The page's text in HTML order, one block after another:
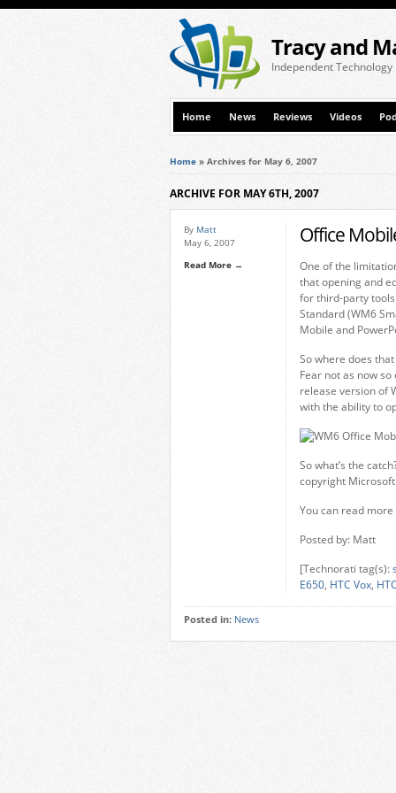
Tracy and
Independent Technology
Home News Reviews Videos
Home » Archives for May 6, 2007
ARCHIVE FOR MAY 6TH, 2007
By Matt
May 6, 2007
Read More →
Office
One of the
that opening and
for third-party
Standard (WM6
Mobile and
So where does
Fear not as now
release version of
with the ability to
So what’s the
copyright
You can read
Posted by: Matt
[Technorati tag(s):
E650, HTC Vox,
Posted in: News